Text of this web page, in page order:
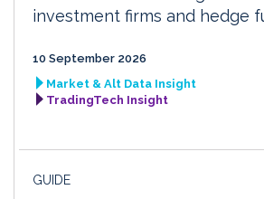
investment firms and hedge
10 September 2026
Market & Alt Data Insight
TradingTech Insight
GUIDE